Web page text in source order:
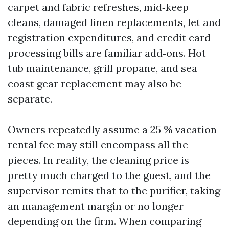
carpet and fabric refreshes, mid‑keep
cleans, damaged linen replacements, let and
registration expenditures, and credit card
processing bills are familiar add‑ons. Hot
tub maintenance, grill propane, and sea
coast gear replacement may also be
separate.
Owners repeatedly assume a 25 % vacation
rental fee may still encompass all the
pieces. In reality, the cleaning price is
pretty much charged to the guest, and the
supervisor remits that to the purifier, taking
an management margin or no longer
depending on the firm. When comparing